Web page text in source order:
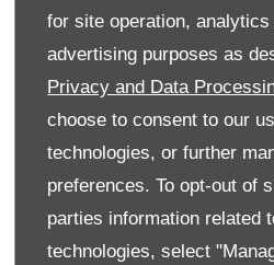
for site operation,
advertising purposes as
Privacy and Data
choose to consent to our
technologies, or further
preferences. To opt-out of
parties information related
technologies, select
Monday
Tuesday
Wednesday
Thursday
Saturday
Sunday